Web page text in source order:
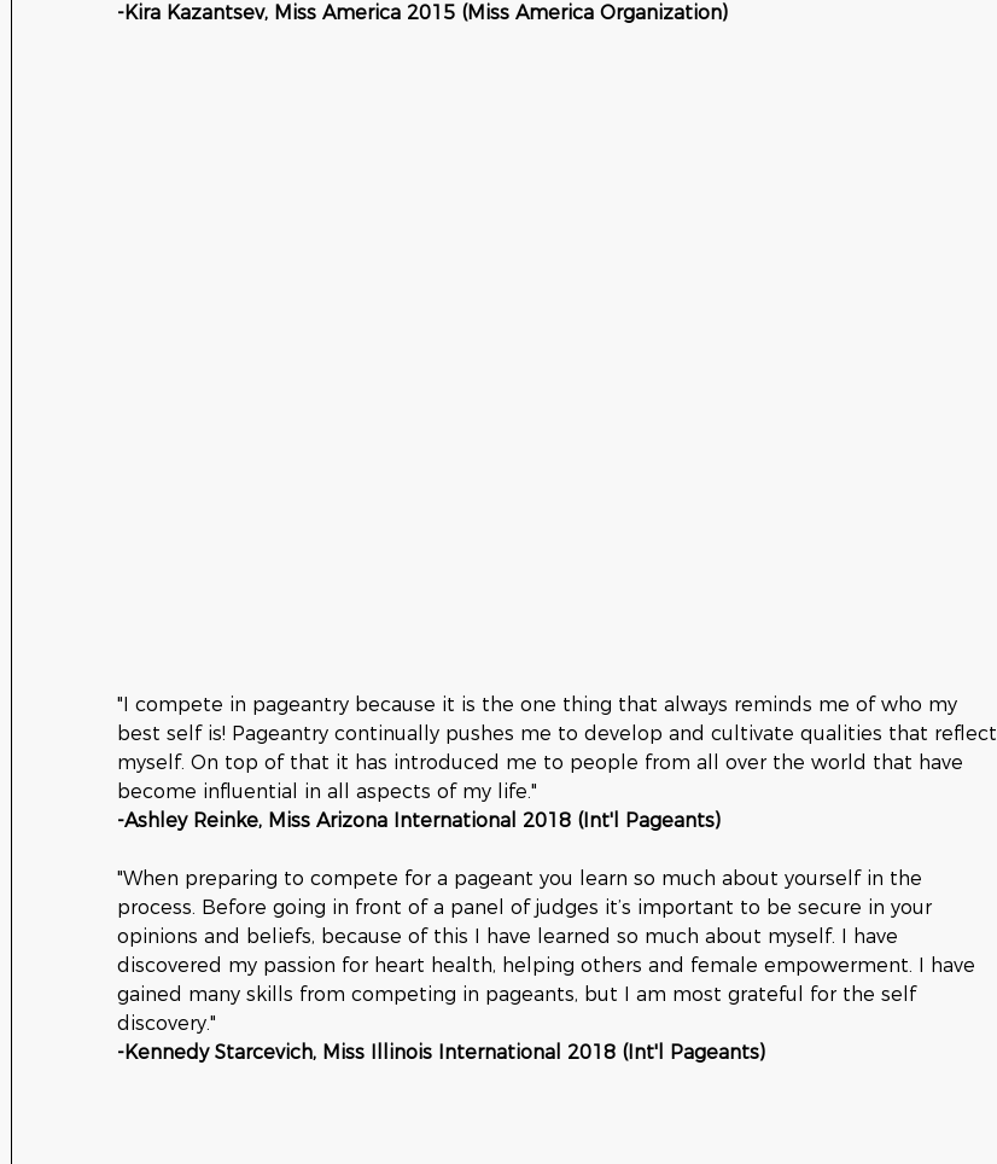
-Kira Kazantsev, Miss America 2015 (Miss America Organization)
"I compete in pageantry because it is the one thing that always reminds me of who my
best self is! Pageantry continually pushes me to develop and cultivate qualities that reflect
myself. On top of that it has introduced me to people from all over the world that have
become influential in all aspects of my life."
-Ashley Reinke, Miss Arizona International 2018 (Int'l Pageants)
"When preparing to compete for a pageant you learn so much about yourself in the
process. Before going in front of a panel of judges it’s important to be secure in your
opinions and beliefs, because of this I have learned so much about myself. I have
discovered my passion for heart health, helping others and female empowerment. I have
gained many skills from competing in pageants, but I am most grateful for the self
discovery."
-Kennedy Starcevich, Miss Illinois International 2018 (Int'l Pageants)